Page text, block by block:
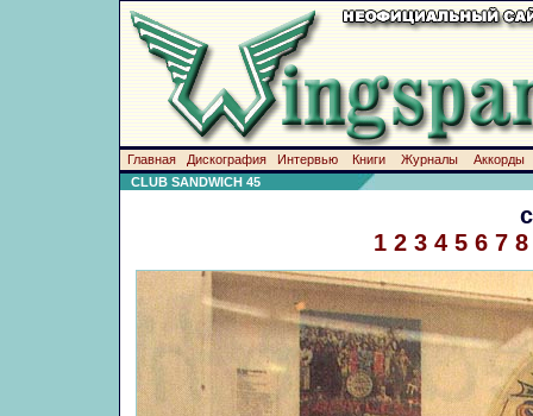
Главная Дискография Интервью Книги Журналы
Аккорды
CLUB SANDWICH 45
1 2 3 4 5 6 7 8